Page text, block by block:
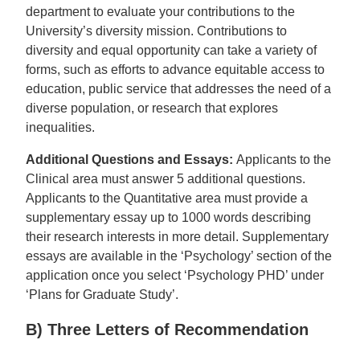
department to evaluate your contributions to the
University’s diversity mission. Contributions to
diversity and equal opportunity can take a variety of
forms, such as efforts to advance equitable access to
education, public service that addresses the need of a
diverse population, or research that explores
inequalities.
Additional Questions and Essays: Applicants to the
Clinical area must answer 5 additional questions.
Applicants to the Quantitative area must provide a
supplementary essay up to 1000 words describing
their research interests in more detail. Supplementary
essays are available in the ‘Psychology’ section of the
application once you select ‘Psychology PHD’ under
‘Plans for Graduate Study’.
B) Three Letters of Recommendation